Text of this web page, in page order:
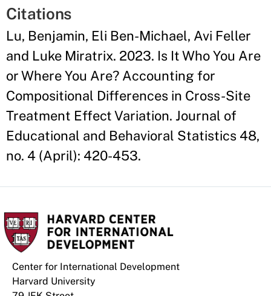
Citations
Lu, Benjamin, Eli Ben-Michael, Avi Feller
and Luke Miratrix. 2023. Is It Who You Are
or Where You Are? Accounting for
Compositional Differences in Cross-Site
Treatment Effect Variation. Journal of
Educational and Behavioral Statistics 48,
no. 4 (April): 420-453.
Center for International Development
Harvard University